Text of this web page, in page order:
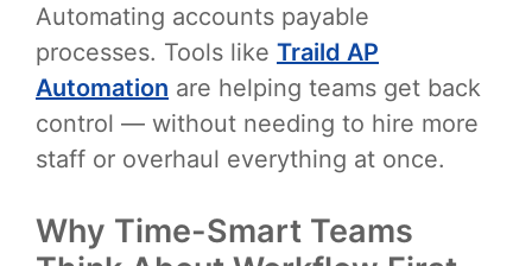
Automating accounts payable
processes. Tools like Traild AP
Automation are helping teams get back
control — without needing to hire more
staff or overhaul everything at once.
Why Time-Smart Teams